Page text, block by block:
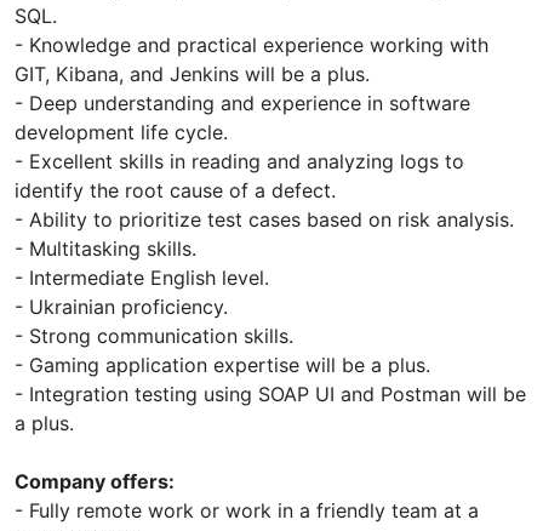
SQL.
- Knowledge and practical experience working with
GIT, Kibana, and Jenkins will be a plus.
- Deep understanding and experience in software
development life cycle.
- Excellent skills in reading and analyzing logs to
identify the root cause of a defect.
- Ability to prioritize test cases based on risk analysis.
- Multitasking skills.
- Intermediate English level.
- Ukrainian proficiency.
- Strong communication skills.
- Gaming application expertise will be a plus.
- Integration testing using SOAP UI and Postman will be
a plus.
Company offers:
- Fully remote work or work in a friendly team at a